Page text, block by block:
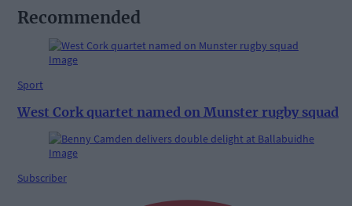
Recommended
Sport
West Cork quartet named on Munster rugby squad
Subscriber